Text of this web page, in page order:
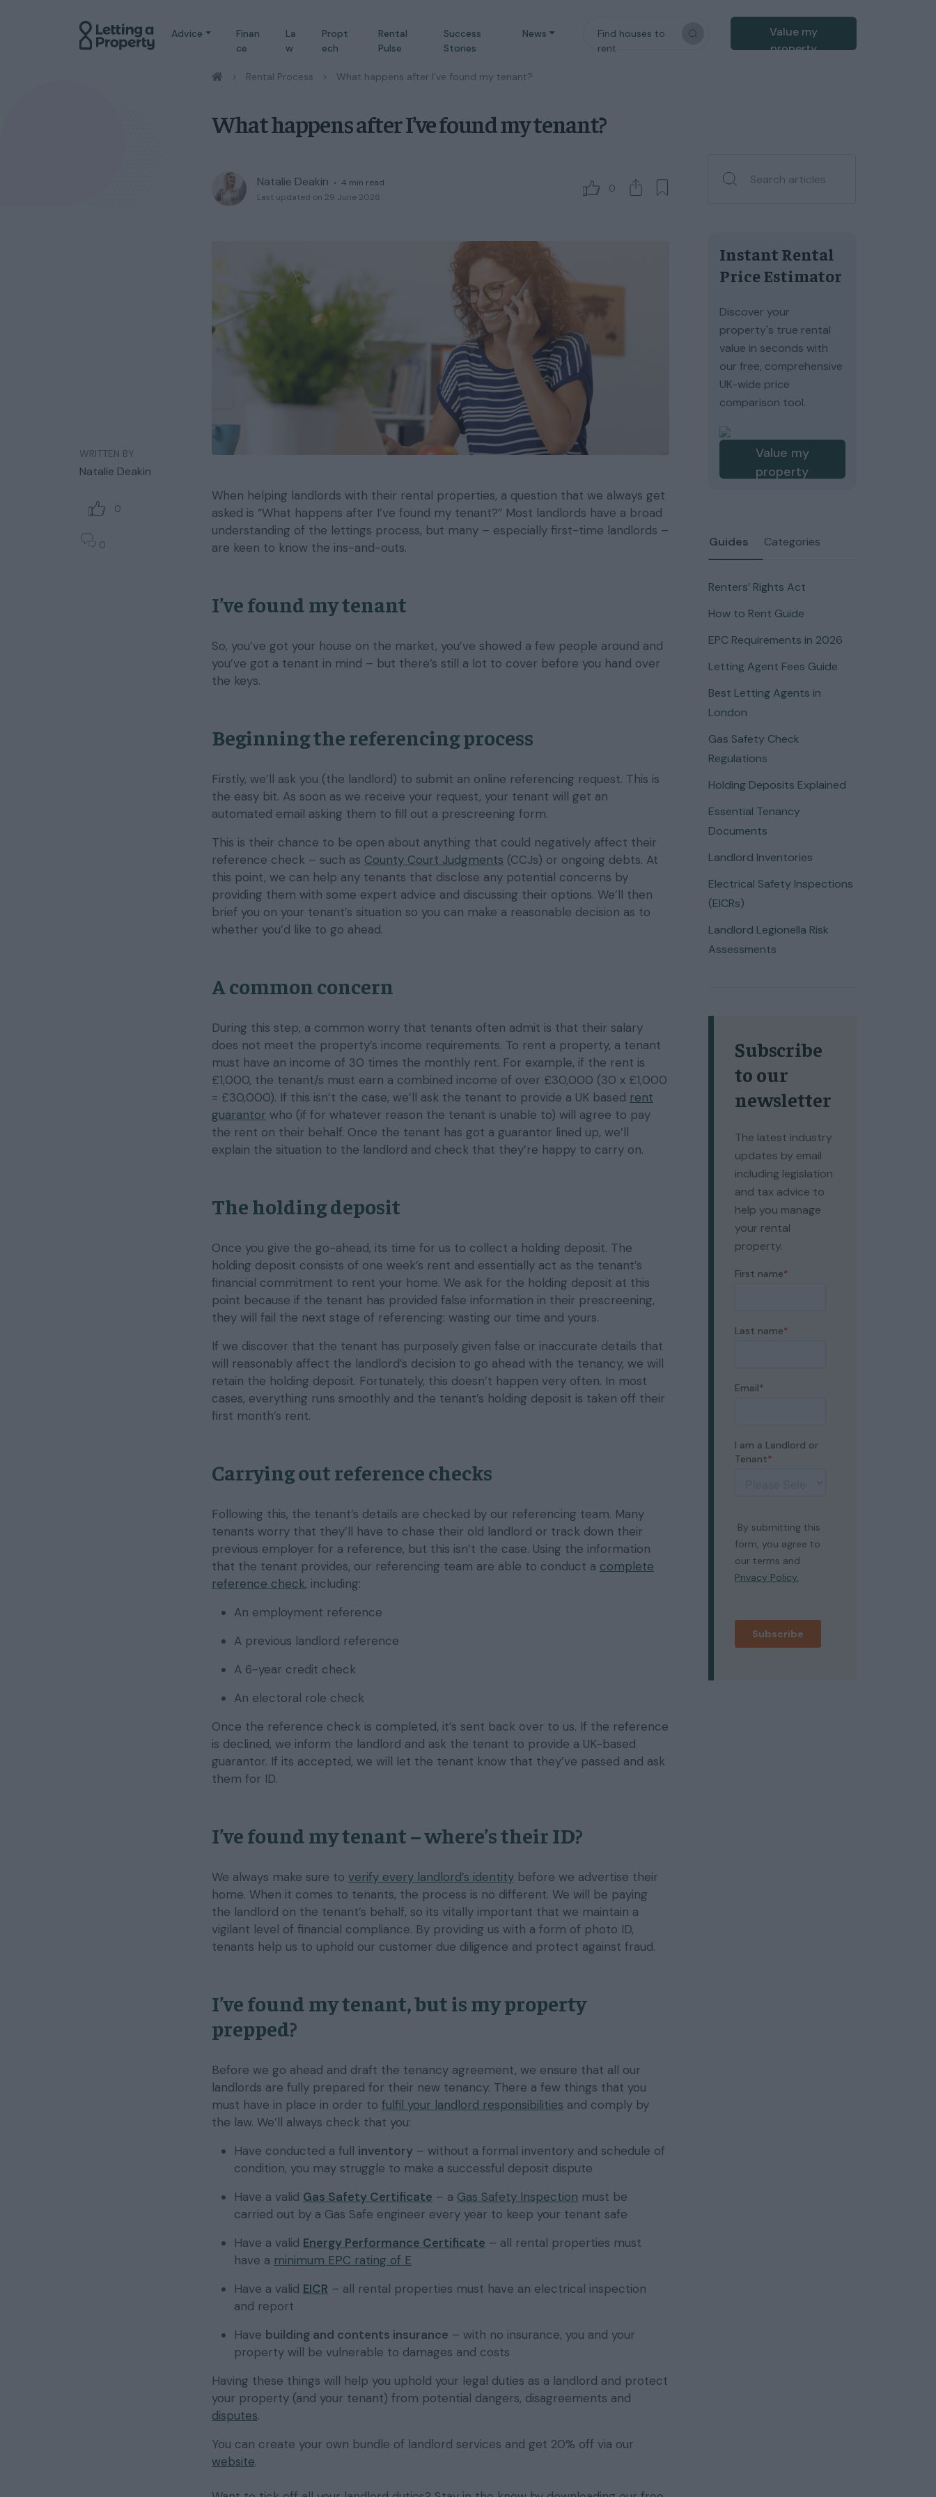
Advice
Finan
ce
La
w
Propt
ech
Rental
Pulse
Success
Stories
News
Find houses to
rent
Value my
property
WRITTEN BY
Natalie Deakin
0
0
/ Rental Process / What happens after I’ve found my tenant?
What happens after I’ve found my tenant?
Natalie Deakin ◦ 4 min read
Last updated on 29 June 2026
0
When helping landlords with their rental properties, a question that we always get
asked is “What happens after I’ve found my tenant?” Most landlords have a broad
understanding of the lettings process, but many – especially first-time landlords –
are keen to know the ins-and-outs.
I’ve found my tenant
So, you’ve got your house on the market, you’ve showed a few people around and
you’ve got a tenant in mind – but there’s still a lot to cover before you hand over
the keys.
Beginning the referencing process
Firstly, we’ll ask you (the landlord) to submit an online referencing request. This is
the easy bit. As soon as we receive your request, your tenant will get an
automated email asking them to fill out a prescreening form.
This is their chance to be open about anything that could negatively affect their
reference check – such as County Court Judgments (CCJs) or ongoing debts. At
this point, we can help any tenants that disclose any potential concerns by
providing them with some expert advice and discussing their options. We’ll then
brief you on your tenant’s situation so you can make a reasonable decision as to
whether you’d like to go ahead.
A common concern
During this step, a common worry that tenants often admit is that their salary
does not meet the property’s income requirements. To rent a property, a tenant
must have an income of 30 times the monthly rent. For example, if the rent is
£1,000, the tenant/s must earn a combined income of over £30,000 (30 x £1,000
= £30,000). If this isn’t the case, we’ll ask the tenant to provide a UK based rent
guarantor who (if for whatever reason the tenant is unable to) will agree to pay
the rent on their behalf. Once the tenant has got a guarantor lined up, we’ll
explain the situation to the landlord and check that they’re happy to carry on.
The holding deposit
Once you give the go-ahead, its time for us to collect a holding deposit. The
holding deposit consists of one week’s rent and essentially act as the tenant’s
financial commitment to rent your home. We ask for the holding deposit at this
point because if the tenant has provided false information in their prescreening,
they will fail the next stage of referencing: wasting our time and yours.
If we discover that the tenant has purposely given false or inaccurate details that
will reasonably affect the landlord’s decision to go ahead with the tenancy, we will
retain the holding deposit. Fortunately, this doesn’t happen very often. In most
cases, everything runs smoothly and the tenant’s holding deposit is taken off their
first month’s rent.
Carrying out reference checks
Following this, the tenant’s details are checked by our referencing team. Many
tenants worry that they’ll have to chase their old landlord or track down their
previous employer for a reference, but this isn’t the case. Using the information
that the tenant provides, our referencing team are able to conduct a complete
reference check, including:
An employment reference
A previous landlord reference
A 6-year credit check
An electoral role check
Once the reference check is completed, it’s sent back over to us. If the reference
is declined, we inform the landlord and ask the tenant to provide a UK-based
guarantor. If its accepted, we will let the tenant know that they’ve passed and ask
them for ID.
I’ve found my tenant – where’s their ID?
We always make sure to verify every landlord’s identity before we advertise their
home. When it comes to tenants, the process is no different. We will be paying
the landlord on the tenant’s behalf, so its vitally important that we maintain a
vigilant level of financial compliance. By providing us with a form of photo ID,
tenants help us to uphold our customer due diligence and protect against fraud.
I’ve found my tenant, but is my property
prepped?
Before we go ahead and draft the tenancy agreement, we ensure that all our
landlords are fully prepared for their new tenancy. There a few things that you
must have in place in order to fulfil your landlord responsibilities and comply by
the law. We’ll always check that you:
Have conducted a full inventory – without a formal inventory and schedule of
condition, you may struggle to make a successful deposit dispute
Have a valid Gas Safety Certificate – a Gas Safety Inspection must be
carried out by a Gas Safe engineer every year to keep your tenant safe
Have a valid Energy Performance Certificate – all rental properties must
have a minimum EPC rating of E
Have a valid EICR – all rental properties must have an electrical inspection
and report
Have building and contents insurance – with no insurance, you and your
property will be vulnerable to damages and costs
Having these things will help you uphold your legal duties as a landlord and protect
your property (and your tenant) from potential dangers, disagreements and
disputes.
You can create your own bundle of landlord services and get 20% off via our
website.
Instant Rental
Price Estimator
Discover your
property's true rental
value in seconds with
our free, comprehensive
UK-wide price
comparison tool.
Value my
property
Guides Categories
Renters’ Rights Act
How to Rent Guide
EPC Requirements in 2026
Letting Agent Fees Guide
Best Letting Agents in
London
Gas Safety Check
Regulations
Holding Deposits Explained
Essential Tenancy
Documents
Landlord Inventories
Electrical Safety Inspections
(EICRs)
Landlord Legionella Risk
Assessments
Subscribe
to our
newsletter
The latest industry
updates by email
including legislation
and tax advice to
help you manage
your rental
property.